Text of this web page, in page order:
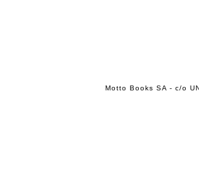
Motto Books SA - c/o